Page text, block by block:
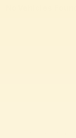
There are no